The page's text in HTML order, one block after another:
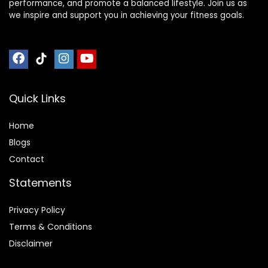
performance, and promote a balanced lifestyle. Join us as
we inspire and support you in achieving your fitness goals.
Quick Links
Home
Blogs
Contact
Statements
Privacy Policy
Terms & Conditions
Disclaimer